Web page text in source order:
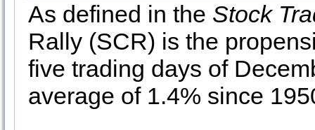
As defined in the Stock
Rally (SCR) is the
five trading days of
average of 1.4% since